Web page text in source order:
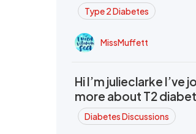
Type 2 Diabetes
MissMuffett
Hi I’m julieclarke I’ve
more about T2
Diabetes Discussions